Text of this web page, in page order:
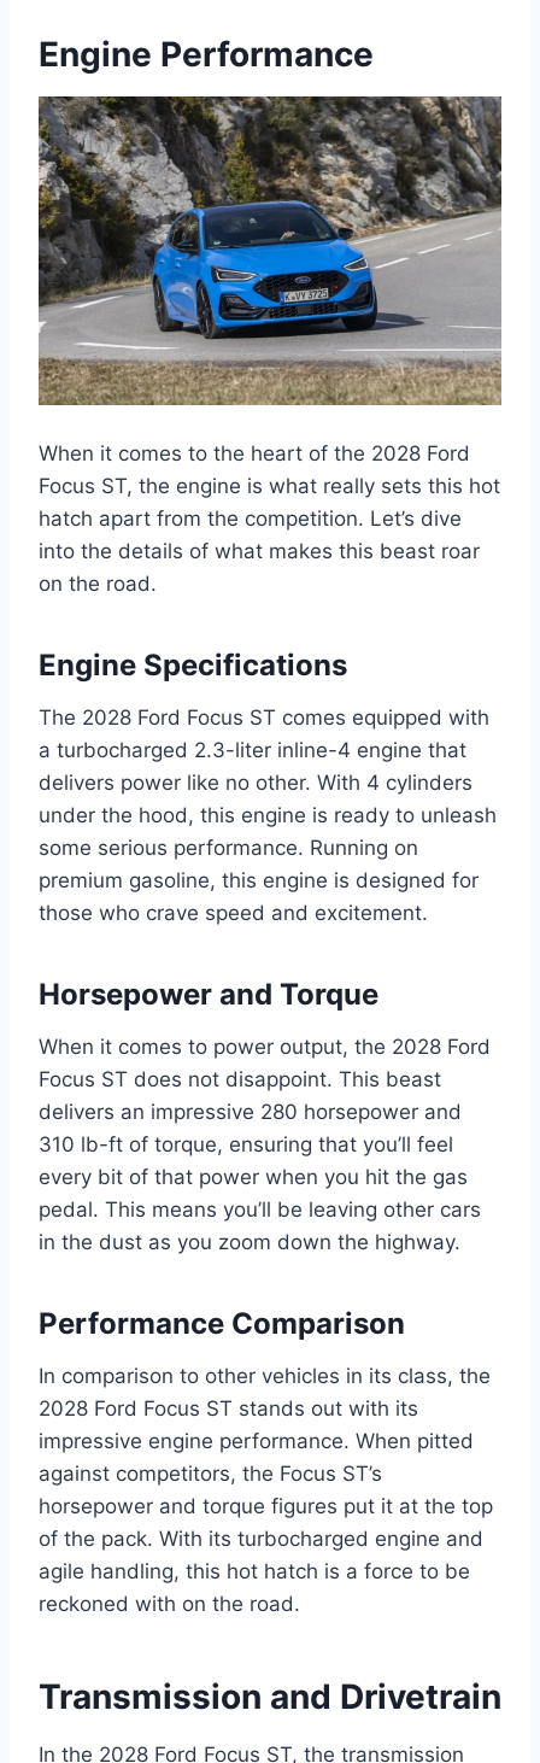
Engine Performance
When it comes to the heart of the 2028 Ford
Focus ST, the engine is what really sets this hot
hatch apart from the competition. Let’s dive
into the details of what makes this beast roar
on the road.
Engine Specifications
The 2028 Ford Focus ST comes equipped with
a turbocharged 2.3-liter inline-4 engine that
delivers power like no other. With 4 cylinders
under the hood, this engine is ready to unleash
some serious performance. Running on
premium gasoline, this engine is designed for
those who crave speed and excitement.
Horsepower and Torque
When it comes to power output, the 2028 Ford
Focus ST does not disappoint. This beast
delivers an impressive 280 horsepower and
310 lb-ft of torque, ensuring that you’ll feel
every bit of that power when you hit the gas
pedal. This means you’ll be leaving other cars
in the dust as you zoom down the highway.
Performance Comparison
In comparison to other vehicles in its class, the
2028 Ford Focus ST stands out with its
impressive engine performance. When pitted
against competitors, the Focus ST’s
horsepower and torque figures put it at the top
of the pack. With its turbocharged engine and
agile handling, this hot hatch is a force to be
reckoned with on the road.
Transmission and Drivetrain
In the 2028 Ford Focus ST, the transmission